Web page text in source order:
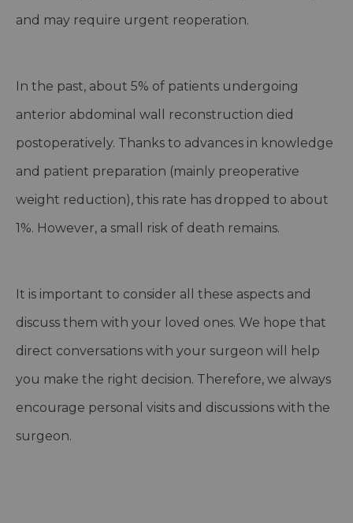
and may require urgent reoperation.
In the past, about 5% of patients undergoing
anterior abdominal wall reconstruction died
postoperatively. Thanks to advances in knowledge
and patient preparation (mainly preoperative
weight reduction), this rate has dropped to about
1%. However, a small risk of death remains.
It is important to consider all these aspects and
discuss them with your loved ones. We hope that
direct conversations with your surgeon will help
you make the right decision. Therefore, we always
encourage personal visits and discussions with the
surgeon.